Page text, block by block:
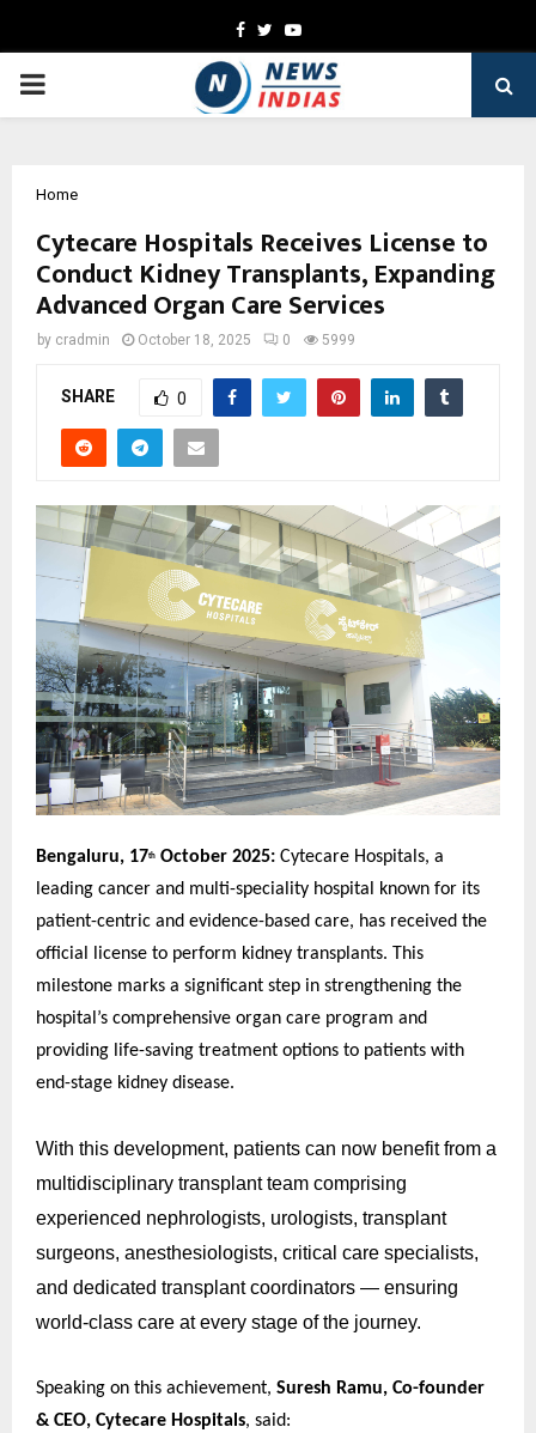
Facebook
TwitterYoutube
PRIMARY
Home
Cytecare Hospitals Receives License to
Conduct Kidney Transplants, Expanding
Advanced Organ Care Services
by cradmin October 18, 2025 0 5999
SHARE 0
Bengaluru, 17th October 2025: Cytecare Hospitals, a
leading cancer and multi-speciality hospital known for its
patient-centric and evidence-based care, has received the
official license to perform kidney transplants. This
milestone marks a significant step in strengthening the
hospital’s comprehensive organ care program and
providing life-saving treatment options to patients with
end-stage kidney disease.
With this development, patients can now benefit from a
multidisciplinary transplant team comprising
experienced nephrologists, urologists, transplant
surgeons, anesthesiologists, critical care specialists,
and dedicated transplant coordinators — ensuring
world-class care at every stage of the journey.
Speaking on this achievement, Suresh Ramu, Co-founder
& CEO, Cytecare Hospitals, said: